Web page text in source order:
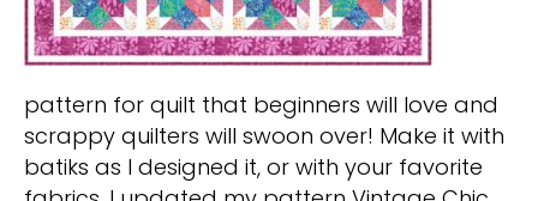
pattern for quilt that beginners will love and
scrappy quilters will swoon over! Make it with
batiks as I designed it, or with your favorite